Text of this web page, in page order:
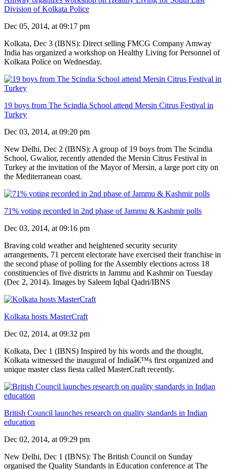
Division of Kolkata Police
Dec 05, 2014, at 09:17 pm
Kolkata, Dec 3 (IBNS): Direct selling FMCG Company Amway
India has organized a workshop on Healthy Living for Personnel of
Kolkata Police on Wednesday.
19 boys from The Scindia School attend Mersin Citrus Festival in
Turkey
Dec 03, 2014, at 09:20 pm
New Delhi, Dec 2 (IBNS): A group of 19 boys from The Scindia
School, Gwalior, recently attended the Mersin Citrus Festival in
Turkey at the invitation of the Mayor of Mersin, a large port city on
the Mediterranean coast.
71% voting recorded in 2nd phase of Jammu & Kashmir polls
Dec 03, 2014, at 09:16 pm
Braving cold weather and heightened security security
arrangements, 71 percent electorate have exercised their franchise in
the second phase of polling for the Assembly elections across 18
constituencies of five districts in Jammu and Kashmir on Tuesday
(Dec 2, 2014). Images by Saleem Iqbal Qadri/IBNS
Kolkata hosts MasterCraft
Dec 02, 2014, at 09:32 pm
Kolkata, Dec 1 (IBNS) Inspired by his words and the thought,
Kolkata witnessed the inaugural of Indiaâ€™s first organized and
unique master class fiesta called MasterCraft recently.
British Council launches research on quality standards in Indian
education
Dec 02, 2014, at 09:29 pm
New Delhi, Dec 1 (IBNS): The British Council on Sunday
organised the Quality Standards in Education conference at The